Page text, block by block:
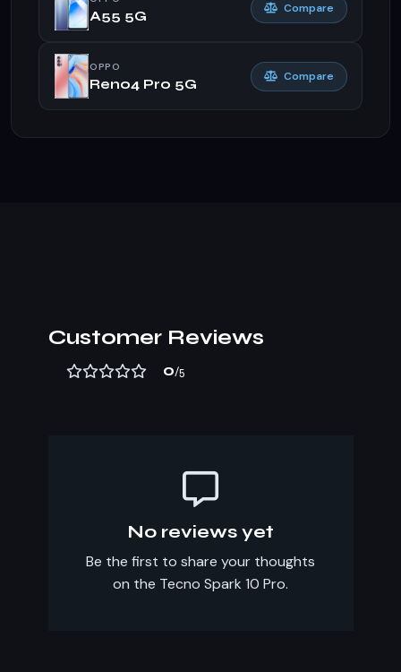
A55 5G
Compare
OPPO
Reno4 Pro 5G
Compare
Customer Reviews
0/5
No reviews yet
Be the first to share your thoughts
on the Tecno Spark 10 Pro.